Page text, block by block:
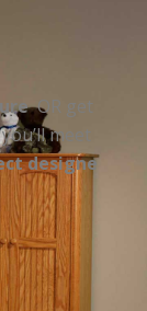
OR get
meet
designe